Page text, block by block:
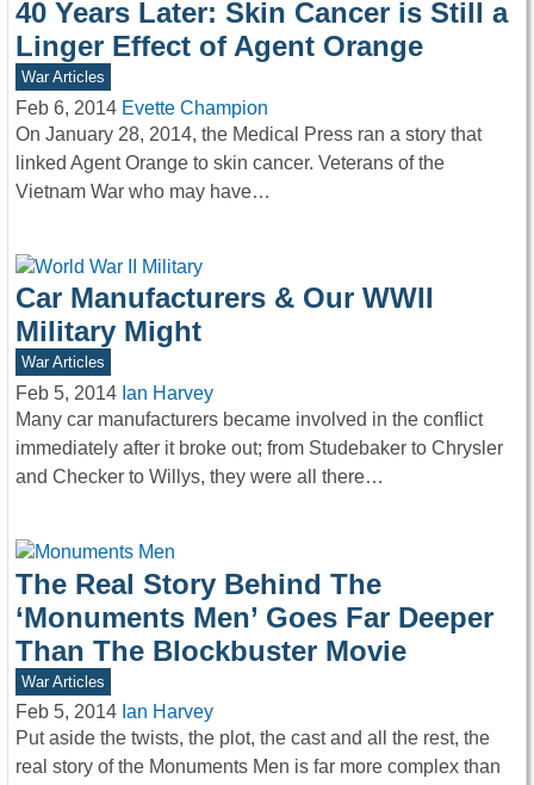
40 Years Later: Skin Cancer is Still a
Linger Effect of Agent Orange
War Articles
Feb 6, 2014 Evette Champion
On January 28, 2014, the Medical Press ran a story that
linked Agent Orange to skin cancer. Veterans of the
Vietnam War who may have…
Car Manufacturers & Our WWII
Military Might
War Articles
Feb 5, 2014 Ian Harvey
Many car manufacturers became involved in the conflict
immediately after it broke out; from Studebaker to Chrysler
and Checker to Willys, they were all there…
The Real Story Behind The
‘Monuments Men’ Goes Far Deeper
Than The Blockbuster Movie
War Articles
Feb 5, 2014 Ian Harvey
Put aside the twists, the plot, the cast and all the rest, the
real story of the Monuments Men is far more complex than